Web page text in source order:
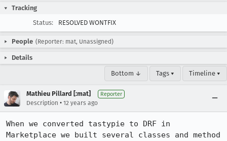
Tracking
Status:
RESOLVED WONTFIX
People (Reporter: mat, Unassigned)
Details
Bottom ↓ Tags ▾ Timeline ▾
Mathieu Pillard [:mat] Reporter
Description • 12 years ago
When we converted tastypie to DRF in
Marketplace we built several classes and method